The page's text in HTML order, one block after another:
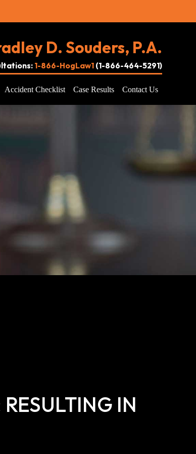
D. Souders, P.A.
1-866-HogLaw1 (1-866-464-5291)
Accident Checklist Case Results Contact Us
IN